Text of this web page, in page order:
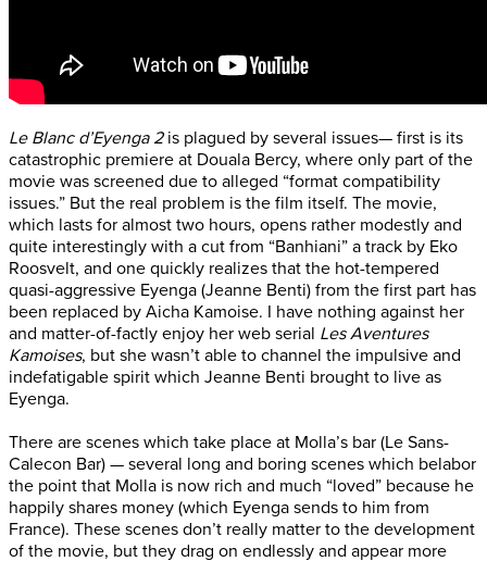
Le Blanc d’Eyenga 2is plagued by several issues— first is its
catastrophic premiere at Douala Bercy, where only part of the
movie was screened due to alleged “format compatibility
issues.” But the real problem is the film itself. The movie,
which lasts for almost two hours, opens rather modestly and
quite interestingly with a cut from “Banhiani” a track by Eko
Roosvelt, and one quickly realizes that the hot-tempered
quasi-aggressive Eyenga (Jeanne Benti) from the first part has
been replaced by Aicha Kamoise. I have nothing against her
and matter-of-factly enjoy her web serial Les Aventures
Kamoises, but she wasn’t able to channel the impulsive and
indefatigable spirit which Jeanne Benti brought to live as
Eyenga.
There are scenes which take place at Molla’s bar (Le Sans-
Calecon Bar) — several long and boring scenes which belabor
the point that Molla is now rich and much “loved” because he
happily shares money (which Eyenga sends to him from
France). These scenes don’t really matter to the development
of the movie, but they drag on endlessly and appear more